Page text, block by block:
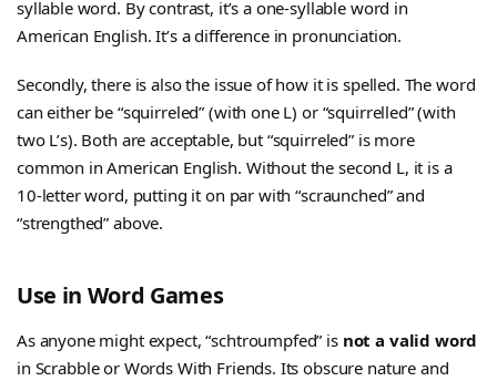
syllable word. By contrast, it’s a one-syllable word in
American English. It’s a difference in pronunciation.
Secondly, there is also the issue of how it is spelled. The word
can either be “squirreled” (with one L) or “squirrelled” (with
two L’s). Both are acceptable, but “squirreled” is more
common in American English. Without the second L, it is a
10-letter word, putting it on par with “scraunched” and
“strengthed” above.
Use in Word Games
As anyone might expect, “schtroumpfed” is not a valid word
in Scrabble or Words With Friends. Its obscure nature and